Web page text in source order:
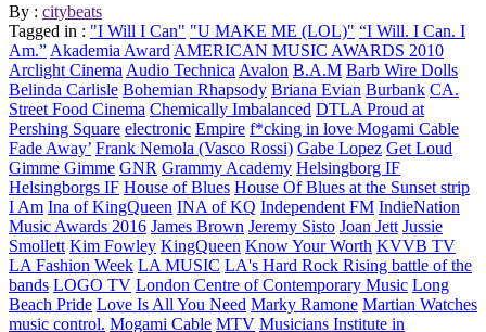
By : citybeats
Tagged in : "I Will I Can" "U MAKE ME (LOL)" “I Will. I Can. I
Am.” Akademia Award AMERICAN MUSIC AWARDS 2010
Arclight Cinema Audio Technica Avalon B.A.M Barb Wire Dolls
Belinda Carlisle Bohemian Rhapsody Briana Evian Burbank CA.
Street Food Cinema Chemically Imbalanced DTLA Proud at
Pershing Square electronic Empire f*cking in love Mogami Cable
Fade Away’ Frank Nemola (Vasco Rossi) Gabe Lopez Get Loud
Gimme Gimme GNR Grammy Academy Helsingborg IF
Helsingborgs IF House of Blues House Of Blues at the Sunset strip
I Am Ina of KingQueen INA of KQ Independent FM IndieNation
Music Awards 2016 James Brown Jeremy Sisto Joan Jett Jussie
Smollett Kim Fowley KingQueen Know Your Worth KVVB TV
LA Fashion Week LA MUSIC LA's Hard Rock Rising battle of the
bands LOGO TV London Centre of Contemporary Music Long
Beach Pride Love Is All You Need Marky Ramone Martian Watches
music control. Mogami Cable MTV Musicians Institute in